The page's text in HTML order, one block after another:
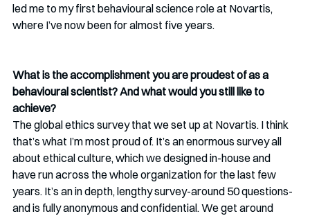
led me to my first behavioural science role at Novartis,
where I’ve now been for almost five years.
What is the accomplishment you are proudest of as a
behavioural scientist? And what would you still like to
achieve?
The global ethics survey that we set up at Novartis. I think
that’s what I’m most proud of. It’s an enormous survey all
about ethical culture, which we designed in-house and
have run across the whole organization for the last few
years. It’s an in depth, lengthy survey-around 50 questions-
and is fully anonymous and confidential. We get around